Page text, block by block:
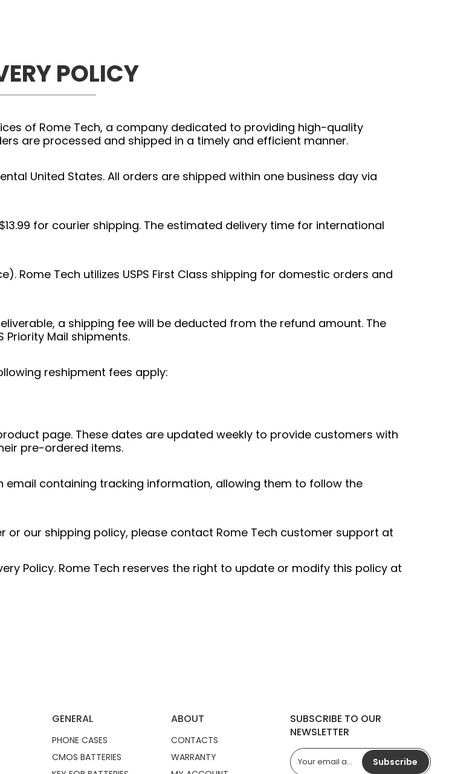
POLICY
of Rome Tech, a company dedicated to providing high-quality
are processed and shipped in a timely and efficient manner.
United States. All orders are shipped within one business day via
for courier shipping. The estimated delivery time for international
Rome Tech utilizes USPS First Class shipping for domestic orders and
a shipping fee will be deducted from the refund amount. The
Priority Mail shipments.
reshipment fees apply:
page. These dates are updated weekly to provide customers with
pre-ordered items.
email containing tracking information, allowing them to follow the
our shipping policy, please contact Rome Tech customer support at
Policy. Rome Tech reserves the right to update or modify this policy at
GENERAL
PHONE CASES
CMOS BATTERIES
ABOUT
CONTACTS
WARRANTY
SUBSCRIBE TO OUR
NEWSLETTER
Subscribe